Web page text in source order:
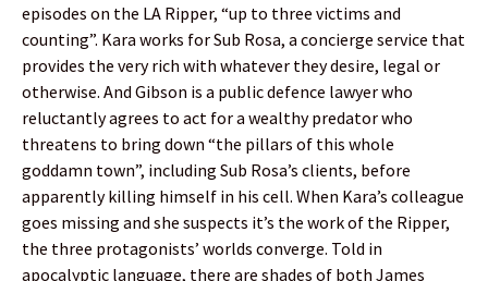
episodes on the LA Ripper, “up to three victims and
counting”. Kara works for Sub Rosa, a concierge service that
provides the very rich with whatever they desire, legal or
otherwise. And Gibson is a public defence lawyer who
reluctantly agrees to act for a wealthy predator who
threatens to bring down “the pillars of this whole
goddamn town”, including Sub Rosa’s clients, before
apparently killing himself in his cell. When Kara’s colleague
goes missing and she suspects it’s the work of the Ripper,
the three protagonists’ worlds converge. Told in
apocalyptic language, there are shades of both James